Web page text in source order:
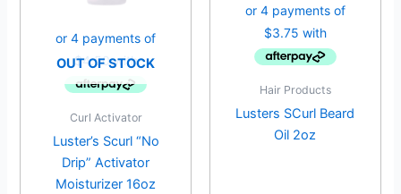
OUT OF STOCK
Curl Activator
Luster’s Scurl “No
Drip” Activator
Moisturizer 16oz
Hair Products
Lusters SCurl Beard
Oil 2oz